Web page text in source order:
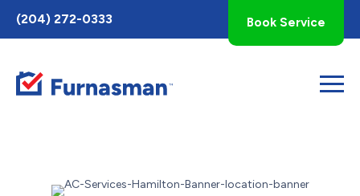
Toggle
AccessPro
Widget
(204) 272-0333 Book Service